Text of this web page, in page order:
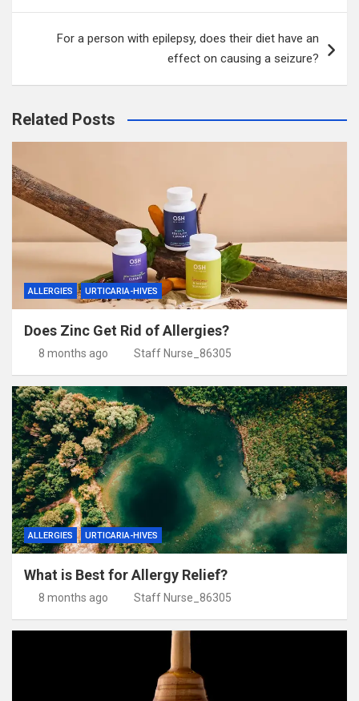
For a person with epilepsy, does their diet have an
effect on causing a seizure?
Related Posts
ALLERGIES URTICARIA-HIVES
Does Zinc Get Rid of Allergies?
8 months ago Staff Nurse_86305
ALLERGIES URTICARIA-HIVES
What is Best for Allergy Relief?
8 months ago Staff Nurse_86305